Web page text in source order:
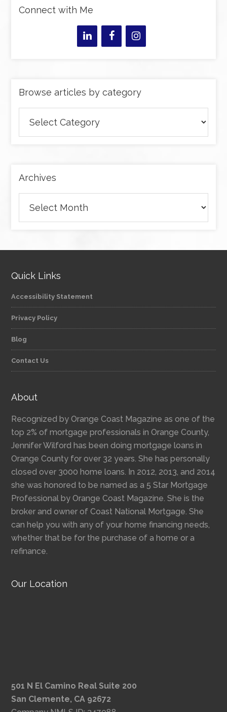
Connect with Me
Browse articles by category
articles
by
Archives
Quick Links
Accessibility Statement
Privacy Policy
Blog
Contact Us
About
Recognized by Orange Coast Magazine as one of the
top 2% of mortgage professionals in Orange County,
Jennifer Wilford has been doing mortgage loans in
Orange County for over 32 years. She has personally
closed over 3000 home loans. In 2012, 2013, and 2014
she was honored to be named as a 5 Star Mortgage
Professional by Orange Coast Magazine. She is the
broker and owner of Coast National Mortgage. She
can help you with any of your home financing needs,
whether that be for the purchase of a home or a
refinance.
Our Location
501 N El Camino Real Suite 200
San Clemente, CA 92672